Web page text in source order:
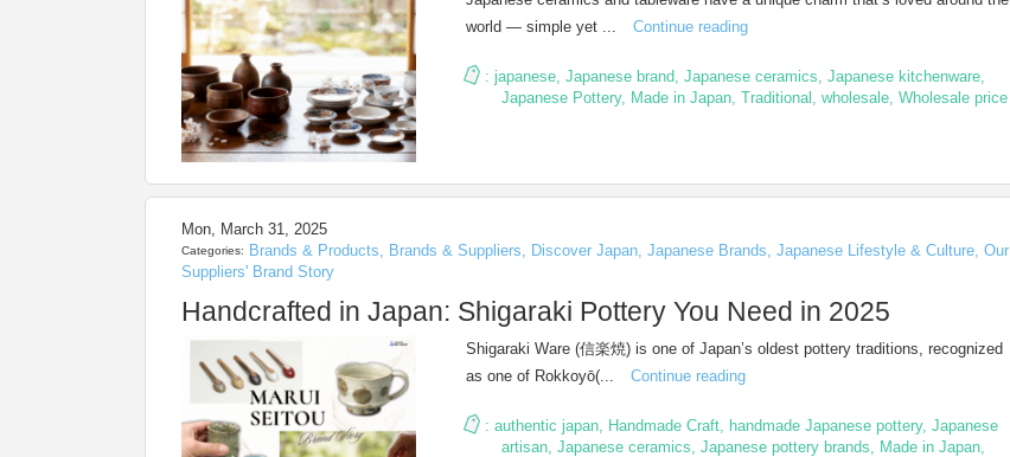
world — simple yet ...
Continue reading
: japanese, Japanese brand, Japanese ceramics, Japanese kitchenware,
Japanese Pottery, Made in Japan, Traditional , wholesale, Wholesale price
Mon, March 31, 2025
Categories: Brands & Products Brands & Suppliers Discover Japan Japanese Brands Japanese Lifestyle & Culture Our
Suppliers' Brand Story
Handcrafted in Japan: Shigaraki Pottery You Need in 2025
Shigaraki Ware (信楽焼) is one of Japan’s oldest pottery traditions, recognized
as one of Rokkoyō(...
Continue reading
: authentic japan, Handmade Craft, handmade Japanese pottery, Japanese
artisan Japanese ceramics Japanese pottery brands Made in Japan